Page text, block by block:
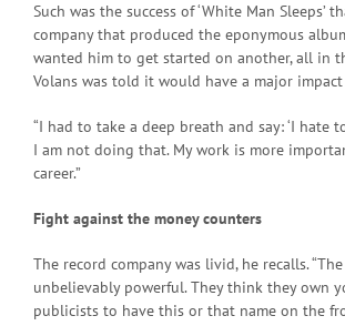
Such was the success of ‘White Man Sleeps’
company that produced the eponymous
wanted him to get started on another, all in
Volans was told it would have a major
“I had to take a deep breath and say: ‘I hate
I am not doing that. My work is more
career.”
Fight against the money counters
The record company was livid, he recalls.
unbelievably powerful. They think they own
publicists to have this or that name on the